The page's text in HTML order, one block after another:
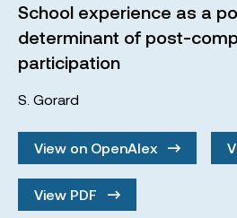
School experience as a
determinant of post-
participation
S. Gorard
View on OpenAlex
View PDF